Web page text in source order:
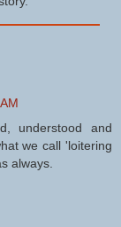
understood and
we call 'loitering
always.